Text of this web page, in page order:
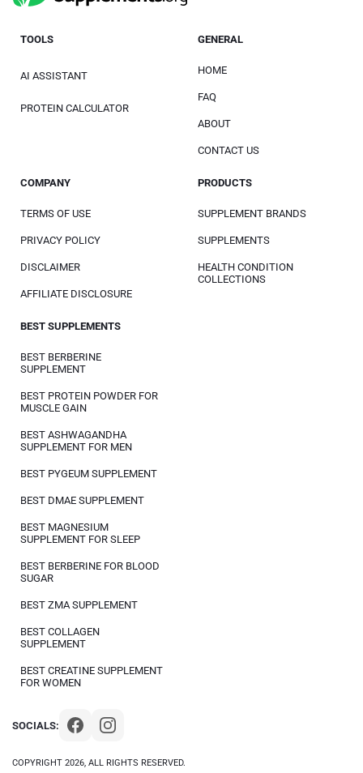
COPYRIGHT 2026, ALL RIGHTS RESERVED.
SOCIALS:
TOOLS
AI ASSISTANT
PROTEIN CALCULATOR
GENERAL
HOME
FAQ
ABOUT
CONTACT US
COMPANY
TERMS OF USE
PRIVACY POLICY
DISCLAIMER
AFFILIATE DISCLOSURE
PRODUCTS
SUPPLEMENT BRANDS
SUPPLEMENTS
HEALTH CONDITION
COLLECTIONS
BEST SUPPLEMENTS
BEST BERBERINE
SUPPLEMENT
BEST PROTEIN POWDER FOR
MUSCLE GAIN
BEST ASHWAGANDHA
SUPPLEMENT FOR MEN
BEST PYGEUM SUPPLEMENT
BEST DMAE SUPPLEMENT
BEST MAGNESIUM
SUPPLEMENT FOR SLEEP
BEST BERBERINE FOR BLOOD
SUGAR
BEST ZMA SUPPLEMENT
BEST COLLAGEN
SUPPLEMENT
BEST CREATINE SUPPLEMENT
FOR WOMEN